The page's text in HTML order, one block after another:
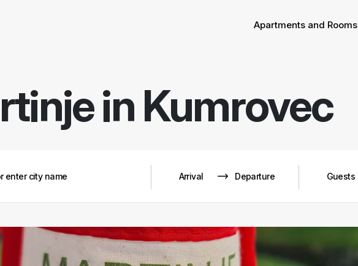
Apartments and Rooms
in Kumrovec
Guests